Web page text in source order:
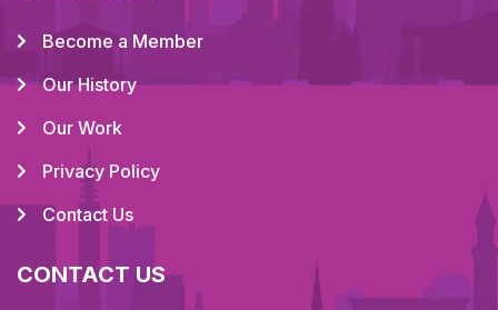
Become a Member
Our History
Our Work
Privacy Policy
Contact Us
CONTACT US